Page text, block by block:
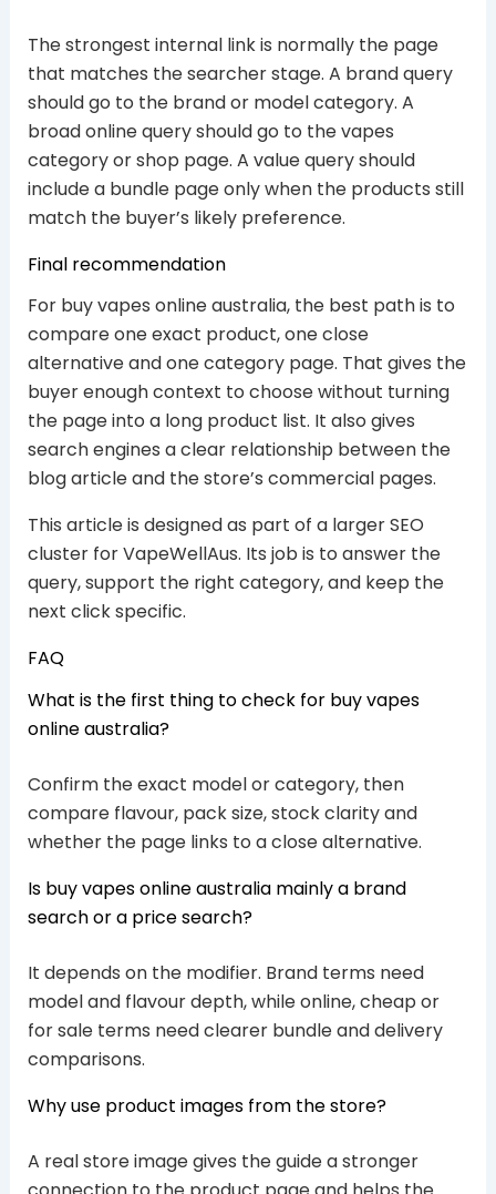
The strongest internal link is normally the page
that matches the searcher stage. A brand query
should go to the brand or model category. A
broad online query should go to the vapes
category or shop page. A value query should
include a bundle page only when the products still
match the buyer’s likely preference.
Final recommendation
For buy vapes online australia, the best path is to
compare one exact product, one close
alternative and one category page. That gives the
buyer enough context to choose without turning
the page into a long product list. It also gives
search engines a clear relationship between the
blog article and the store’s commercial pages.
This article is designed as part of a larger SEO
cluster for VapeWellAus. Its job is to answer the
query, support the right category, and keep the
next click specific.
FAQ
What is the first thing to check for buy vapes
online australia?
Confirm the exact model or category, then
compare flavour, pack size, stock clarity and
whether the page links to a close alternative.
Is buy vapes online australia mainly a brand
search or a price search?
It depends on the modifier. Brand terms need
model and flavour depth, while online, cheap or
for sale terms need clearer bundle and delivery
comparisons.
Why use product images from the store?
A real store image gives the guide a stronger